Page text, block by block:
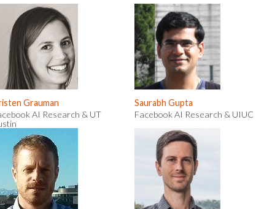
Grauman
AI Research & UT
Saurabh Gupta
Facebook AI Research & UIUC